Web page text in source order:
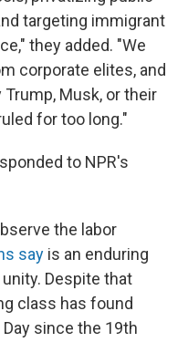
targeting immigrant
they added. "We
corporate elites, and
Musk, or their
for too long."
to NPR's
the labor
say is an enduring
Despite that
class has found
since the 19th